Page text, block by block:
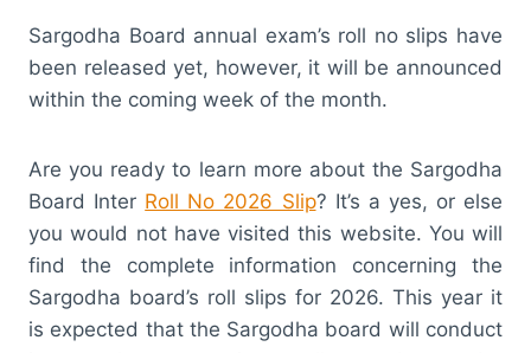
Sargodha Board annual exam’s roll no slips have
been released yet, however, it will be announced
within the coming week of the month.
Are you ready to learn more about the Sargodha
Board Inter Roll No 2026 Slip? It’s a yes, or else
you would not have visited this website. You will
find the complete information concerning the
Sargodha board’s roll slips for 2026. This year it
is expected that the Sargodha board will conduct